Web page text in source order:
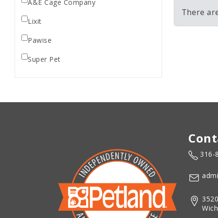
A&E Cage Company
Lixit
Pawise
Super Pet
There
316-